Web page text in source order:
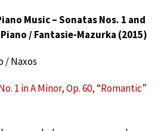
Music – Sonatas Nos. 1 and
/ Fantasie-Mazurka (2015)
/ Naxos
1 in A Minor, Op. 60, “Romantic”